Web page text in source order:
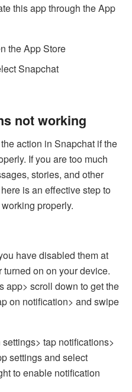
this app through the App
the App Store
Snapchat
not working
action in Snapchat if the
If you are too much
stories, and other
is an effective step to
properly.
have disabled them at
on on your device.
app> scroll down to get the
on notification> and swipe
tap notifications>
settings and select
to enable notification